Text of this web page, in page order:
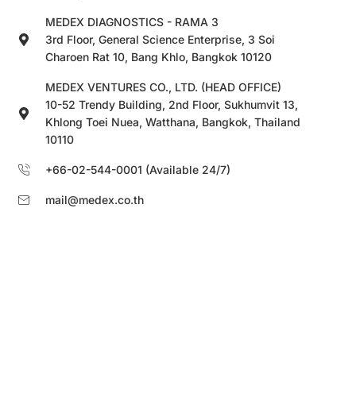
MEDEX DIAGNOSTICS - RAMA 3
3rd Floor, General Science Enterprise, 3 Soi
Charoen Rat 10, Bang Khlo, Bangkok 10120
MEDEX VENTURES CO., LTD. (HEAD OFFICE)
10-52 Trendy Building, 2nd Floor, Sukhumvit 13,
Khlong Toei Nuea, Watthana, Bangkok, Thailand
10110
+66-02-544-0001 (Available 24/7)
mail@medex.co.th